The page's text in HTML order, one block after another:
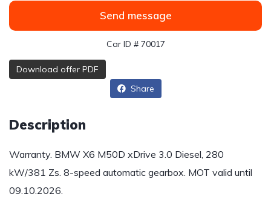
Send message
Car ID # 70017
Download offer PDF
Share
Description
Warranty. BMW X6 M50D xDrive 3.0 Diesel, 280
kW/381 Zs. 8-speed automatic gearbox. MOT valid until
09.10.2026.